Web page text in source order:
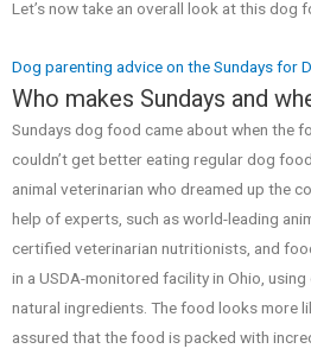
Let’s now take an overall look at this dog
Dog parenting advice on the Sundays for
Who makes Sundays and
Sundays dog food came about when the
couldn’t get better eating regular dog
animal veterinarian who dreamed up the
help of experts, such as world-leading
certified veterinarian nutritionists, and
in a USDA-monitored facility in Ohio,
natural ingredients. The food looks more
assured that the food is packed with